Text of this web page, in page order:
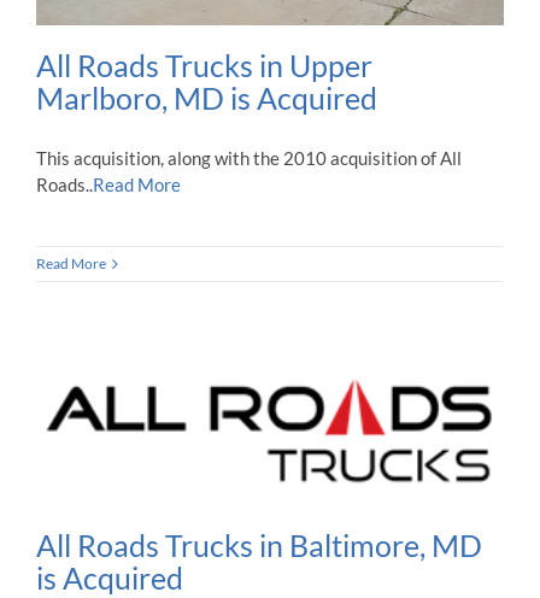
All Roads Trucks in Upper
Marlboro, MD is Acquired
This acquisition, along with the 2010 acquisition of All
Roads..Read More
Read More
All Roads Trucks in Baltimore, MD
is Acquired